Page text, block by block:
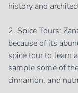
history and
2. Spice Tours:
because of its
spice tour to learn
sample some of
cinnamon, and